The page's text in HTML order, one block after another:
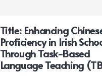
Title: Enhancing
Proficiency in Irish
Through Task-Based
Language Teaching